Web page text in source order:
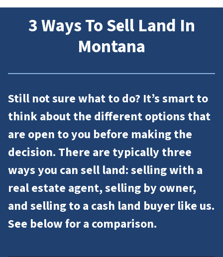
3 Ways To Sell Land In
Montana
Still not sure what to do? It’s smart to
think about the different options that
are open to you before making the
decision. There are typically three
ways you can sell land: selling with a
real estate agent, selling by owner,
and selling to a cash land buyer like us.
See below for a comparison.